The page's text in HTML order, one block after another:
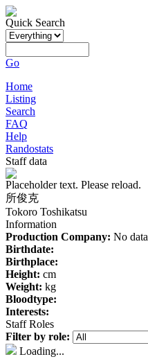
Quick Search
Go
Home
Listing
Search
FAQ
Help
Randostats
Staff data
Placeholder text. Please reload.
所俊克
Tokoro Toshikatsu
Information
Production Company: No data
Birthdate:
Birthplace:
Height: cm
Weight: kg
Bloodtype:
Interests:
Staff Roles
Filter by role:
Loading...